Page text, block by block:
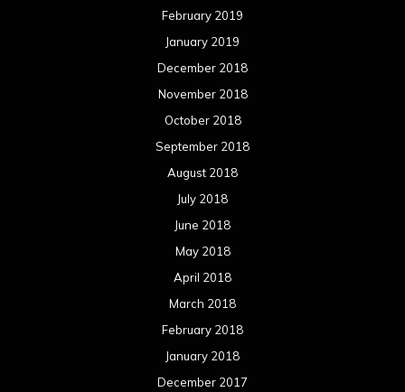
February 2019
January 2019
December 2018
November 2018
October 2018
September 2018
August 2018
July 2018
June 2018
May 2018
April 2018
March 2018
February 2018
January 2018
December 2017